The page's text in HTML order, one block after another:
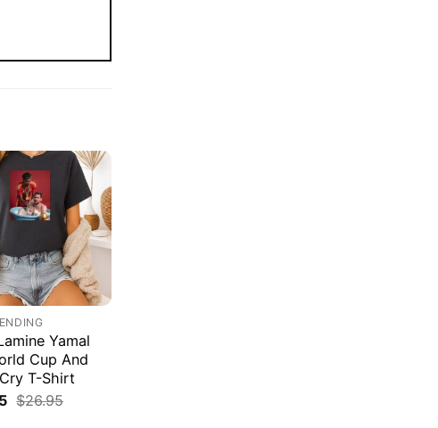
Yamal
Cup And
T-Shirt
$26.95